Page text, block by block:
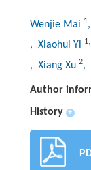
Wenjie Mai 1
, Xiaohui Yi 1,
, Xiang Xu 2,
Author
History +